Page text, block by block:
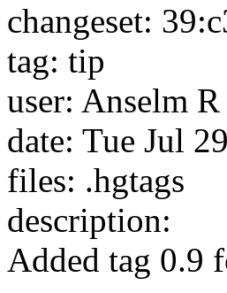
changeset:
tag: tip
user: Anselm
date: Tue Jul
files: .hgtags
description:
Added tag 0.9